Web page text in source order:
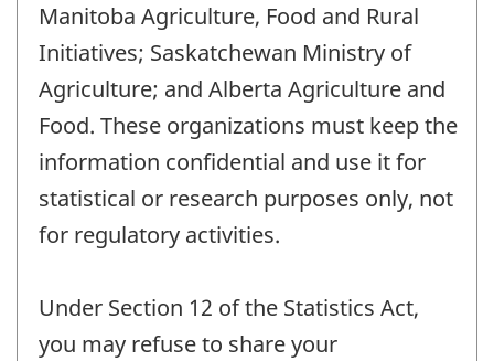
Manitoba Agriculture, Food and Rural
Initiatives; Saskatchewan Ministry of
Agriculture; and Alberta Agriculture and
Food. These organizations must keep the
information confidential and use it for
statistical or research purposes only, not
for regulatory activities.
Under Section 12 of the Statistics Act,
you may refuse to share your